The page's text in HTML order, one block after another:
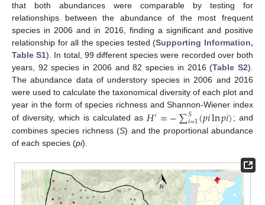
that both abundances were comparable by testing for
relationships between the abundance of the most frequent
species in 2006 and in 2016, finding a significant and positive
relationship for all the species tested (Supporting Information,
Table S1). In total, 99 different species were recorded over both
years, 92 species in 2006 and 82 species in 2016 (Table S2).
The abundance data of understory species in 2006 and 2016
were used to calculate the taxonomical diversity of each plot and
year in the form of species richness and Shannon-Wiener index
of diversity, which is calculated as 𝐻′=−∑𝑆
𝑖=1(𝑝𝑖ln𝑝𝑖) ; and
combines species richness (S) and the proportional abundance
of each species (pi).